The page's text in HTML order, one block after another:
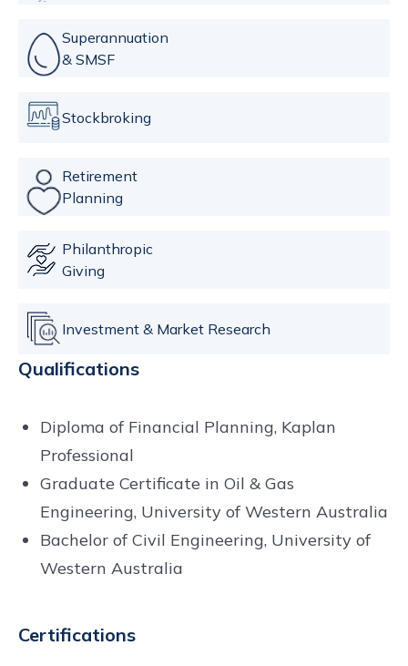
Superannuation
& SMSF
Stockbroking
Retirement
Planning
Philanthropic
Giving
Investment & Market Research
Qualifications
Diploma of Financial Planning, Kaplan
Professional
Graduate Certificate in Oil & Gas
Engineering, University of Western Australia
Bachelor of Civil Engineering, University of
Western Australia
Certifications